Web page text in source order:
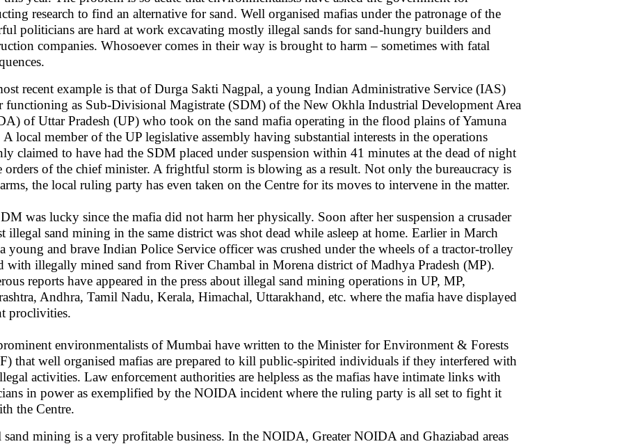
research to find an alternative for sand. Well organised mafias under the patronage of the
politicians are hard at work excavating mostly illegal sands for sand-hungry builders and
companies. Whosoever comes in their way is brought to harm – sometimes with fatal
recent example is that of Durga Sakti Nagpal, a young Indian Administrative Service (IAS)
functioning as Sub-Divisional Magistrate (SDM) of the New Okhla Industrial Development Area
of Uttar Pradesh (UP) who took on the sand mafia operating in the flood plains of Yamuna
A local member of the UP legislative assembly having substantial interests in the operations
claimed to have had the SDM placed under suspension within 41 minutes at the dead of night
orders of the chief minister. A frightful storm is blowing as a result. Not only the bureaucracy is
the local ruling party has even taken on the Centre for its moves to intervene in the matter.
was lucky since the mafia did not harm her physically. Soon after her suspension a crusader
illegal sand mining in the same district was shot dead while asleep at home. Earlier in March
young and brave Indian Police Service officer was crushed under the wheels of a tractor-trolley
with illegally mined sand from River Chambal in Morena district of Madhya Pradesh (MP).
reports have appeared in the press about illegal sand mining operations in UP, MP,
Andhra, Tamil Nadu, Kerala, Himachal, Uttarakhand, etc. where the mafia have displayed
proclivities.
environmentalists of Mumbai have written to the Minister for Environment & Forests
that well organised mafias are prepared to kill public-spirited individuals if they interfered with
activities. Law enforcement authorities are helpless as the mafias have intimate links with
in power as exemplified by the NOIDA incident where the ruling party is all set to fight it
the Centre.
sand mining is a very profitable business. In the NOIDA, Greater NOIDA and Ghaziabad areas